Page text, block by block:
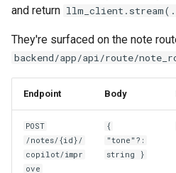
and return
They're surfaced on the note
backend/app/api/route/
Endpoint Body
POST
/notes/{id}/
copilot/impr
ove
{
"tone"?:
string }